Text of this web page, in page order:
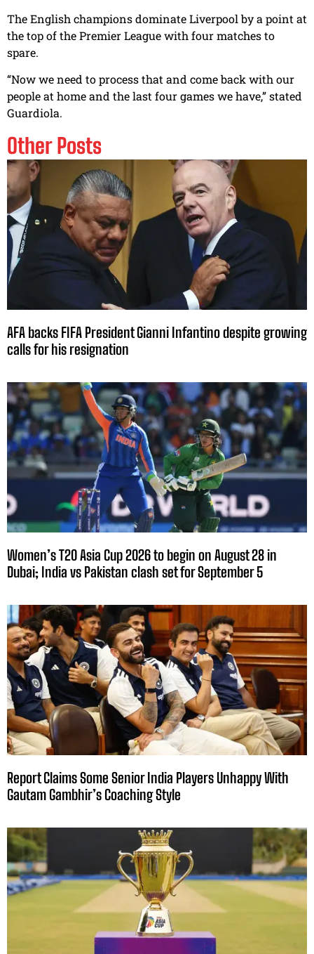
The English champions dominate Liverpool by a point at
the top of the Premier League with four matches to
spare.
“Now we need to process that and come back with our
people at home and the last four games we have,” stated
Guardiola.
Other Posts
AFA backs FIFA President Gianni Infantino despite growing
calls for his resignation
Women’s T20 Asia Cup 2026 to begin on August 28 in
Dubai; India vs Pakistan clash set for September 5
Report Claims Some Senior India Players Unhappy With
Gautam Gambhir’s Coaching Style